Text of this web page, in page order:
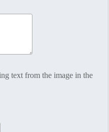
text from the image in the